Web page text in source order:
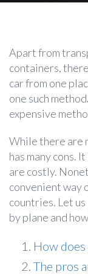
Apart from
containers,
car from one
one such method
expensive
While there are
has many cons.
are costly.
convenient way
countries. Let
by plane and
How
The pros